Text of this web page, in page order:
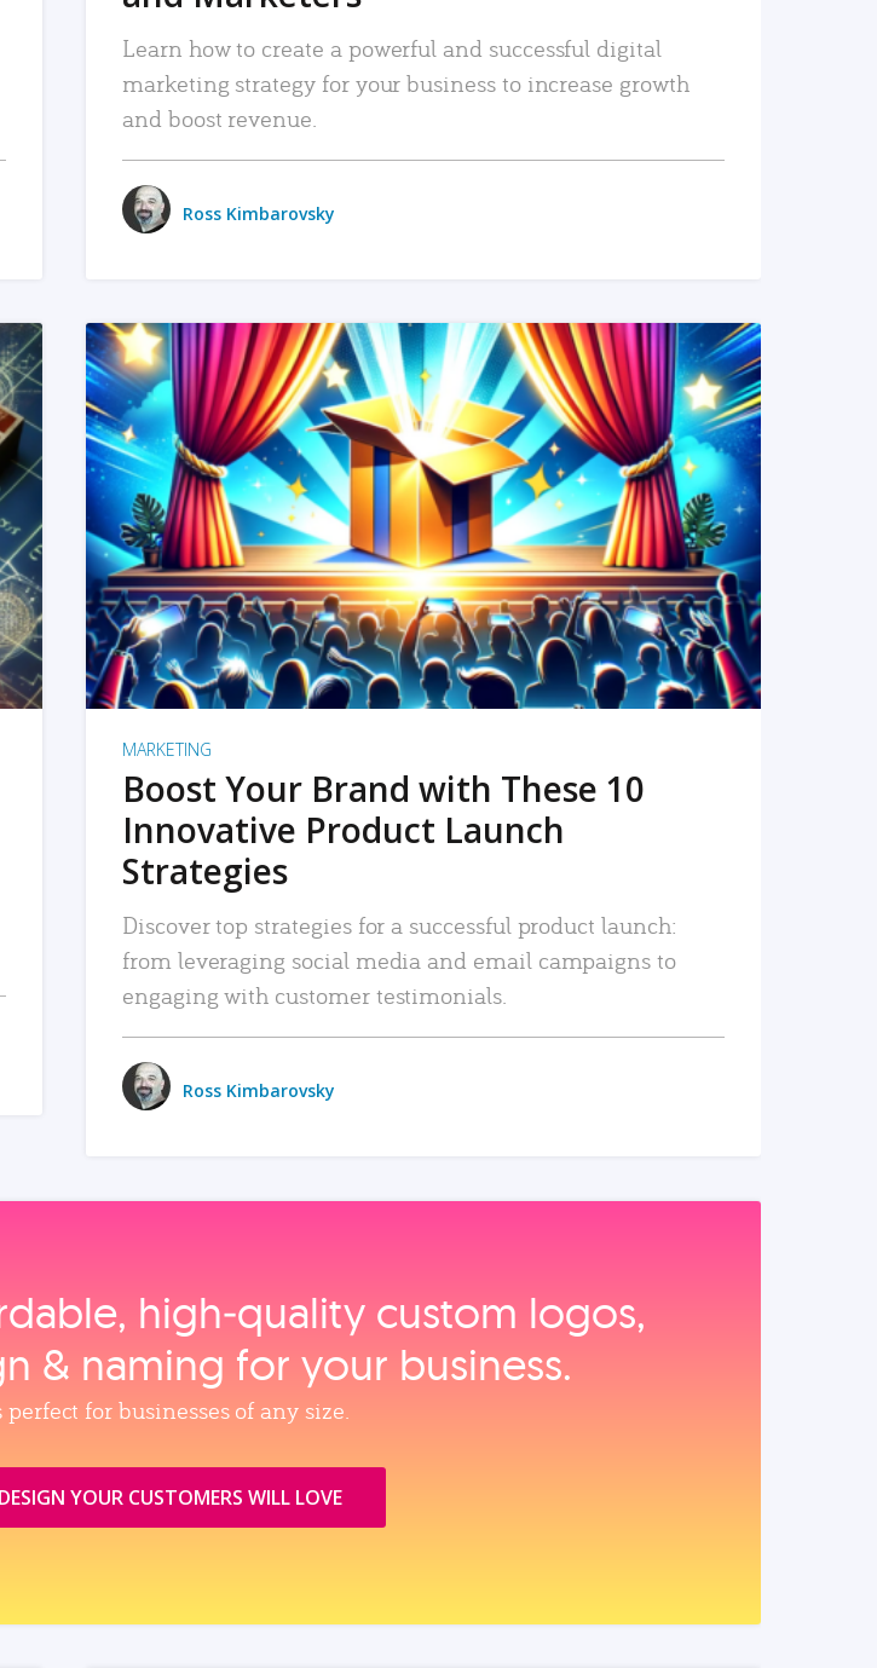
Learn how to create a powerful and successful digital
marketing strategy for your business to increase growth
and boost revenue.
Ross Kimbarovsky
READ MORE
MARKETING
Boost Your Brand with These 10
Innovative Product Launch
Strategies
Discover top strategies for a successful product launch:
from leveraging social media and email campaigns to
engaging with customer testimonials.
Ross Kimbarovsky
high‑quality custom logos,
& naming for your business.
for businesses of any size.
YOUR CUSTOMERS WILL LOVE